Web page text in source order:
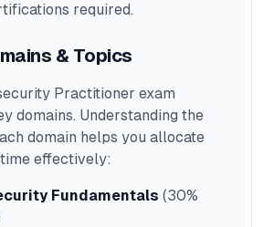
required.
& Topics
Practitioner exam
domains. Understanding the
domain helps you allocate
effectively:
Fundamentals (30%